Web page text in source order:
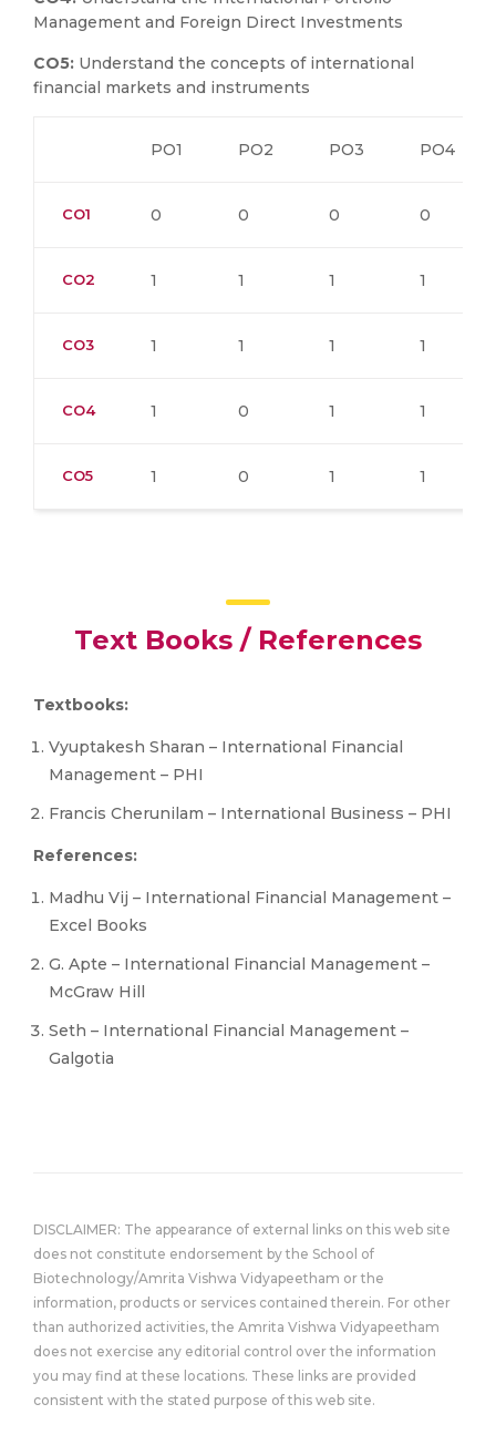
Management and Foreign Direct Investments
CO5: Understand the concepts of international
financial markets and instruments
PO1 PO2 PO3 PO4
CO1 0 0 0 0
CO2 1 1 1 1
CO3 1 1 1 1
CO4 1 0 1 1
CO5 1 0 1 1
Text Books / References
Textbooks:
Vyuptakesh Sharan – International Financial
Management – PHI
Francis Cherunilam – International Business – PHI
References:
Madhu Vij – International Financial Management –
Excel Books
G. Apte – International Financial Management –
McGraw Hill
Seth – International Financial Management –
Galgotia
DISCLAIMER: The appearance of external links on this web site
does not constitute endorsement by the School of
Biotechnology/Amrita Vishwa Vidyapeetham or the
information, products or services contained therein. For other
than authorized activities, the Amrita Vishwa Vidyapeetham
does not exercise any editorial control over the information
you may find at these locations. These links are provided
consistent with the stated purpose of this web site.